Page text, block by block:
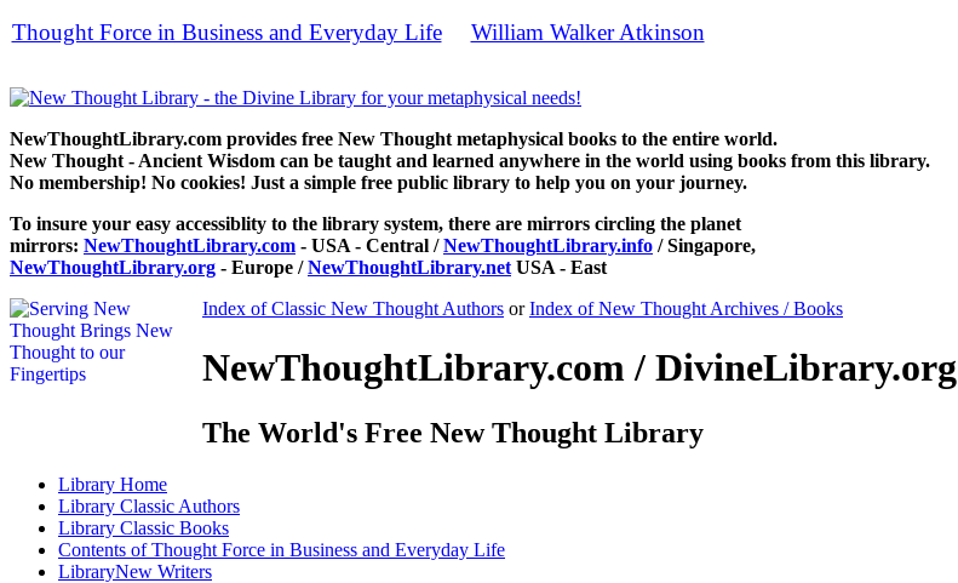
Thought Force in Business and Everyday Lifeby William Walker Atkinson
NewThoughtLibrary.com provides free New Thought metaphysical books to the entire world.
New Thought - Ancient Wisdom can be taught and learned anywhere in the world using books from this library.
No membership! No cookies! Just a simple free public library to help you on your journey.
To insure your easy accessiblity to the library system, there are mirrors circling the planet
mirrors: NewThoughtLibrary.com - USA - Central /NewThoughtLibrary.info / Singapore,
NewThoughtLibrary.org - Europe /NewThoughtLibrary.net USA - East
Index of Classic New Thought Authors orIndex of New Thought Archives / Books
NewThoughtLibrary.com / DivineLibrary.org
The World's Free New Thought Library
Library Home
Library Classic Authors
Library Classic Books
Contents ofThought Force in Business and Everyday Life
LibraryNew Writers